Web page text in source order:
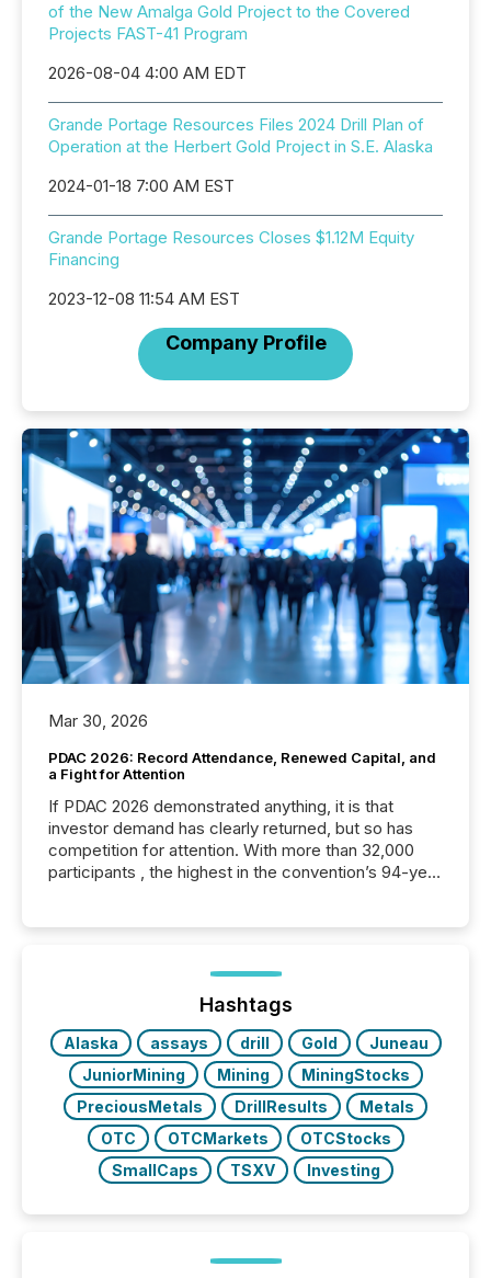
of the New Amalga Gold Project to the Covered
Projects FAST-41 Program
2026-08-04 4:00 AM EDT
Grande Portage Resources Files 2024 Drill Plan of
Operation at the Herbert Gold Project in S.E. Alaska
2024-01-18 7:00 AM EST
Grande Portage Resources Closes $1.12M Equity
Financing
2023-12-08 11:54 AM EST
Company Profile
Mar 30, 2026
PDAC 2026: Record Attendance, Renewed Capital, and
a Fight for Attention
If PDAC 2026 demonstrated anything, it is that
investor demand has clearly returned, but so has
competition for attention. With more than 32,000
participants , the highest in the convention’s 94-year
week, connecting with clients and prospects across
the conference. Optimism was evident, with...
Hashtags
Alaska assays drill Gold
Juneau
JuniorMining
Mining
MiningStocks
PreciousMetals
DrillResults
Metals
OTC
OTCMarkets
OTCStocks
SmallCaps
TSXV Investing